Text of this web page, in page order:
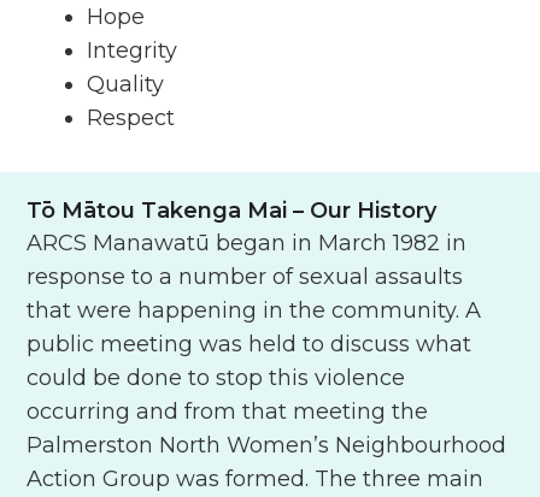
Hope
Integrity
Quality
Respect
Tō Mātou Takenga Mai – Our History
ARCS Manawatū began in March 1982 in
response to a number of sexual assaults
that were happening in the community. A
public meeting was held to discuss what
could be done to stop this violence
occurring and from that meeting the
Palmerston North Women’s Neighbourhood
Action Group was formed. The three main